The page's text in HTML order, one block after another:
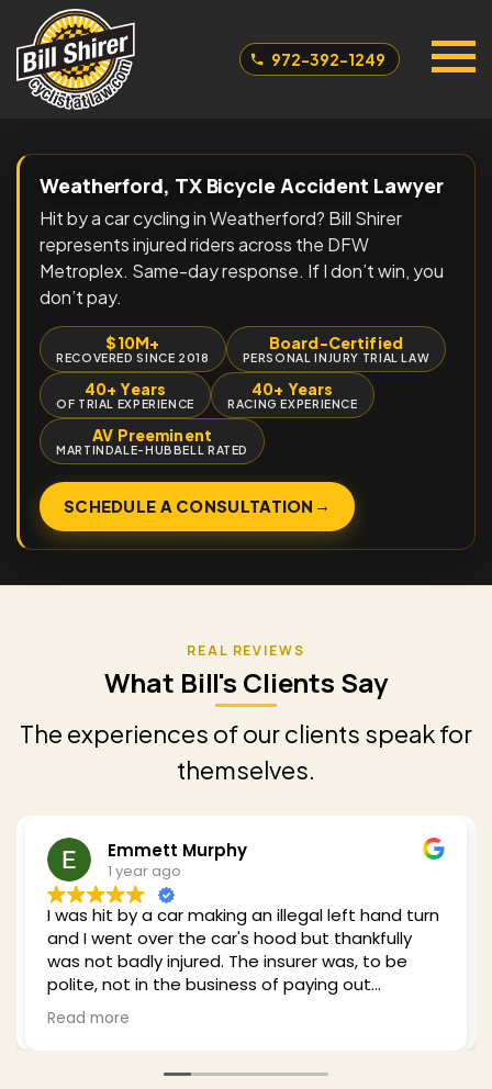
972-392-1249
Weatherford, TX Bicycle Accident Lawyer
Hit by a car cycling in Weatherford? Bill Shirer
represents injured riders across the DFW
Metroplex. Same-day response. If I don’t win, you
don’t pay.
$10M+
RECOVERED SINCE 2018
Board-Certified
PERSONAL INJURY TRIAL LAW
40+ Years
OF TRIAL EXPERIENCE
40+ Years
RACING EXPERIENCE
AV Preeminent
MARTINDALE-HUBBELL RATED
SCHEDULE A CONSULTATION →
What Bill's Clients Say
The experiences of our clients speak for
themselves.
Redding Shelby
1 year ago
Bill was recommended to me when I got hit by a
car while cycling in 2024. He clearly has a wealth
of experience with my type of case and he took
plenty of time to explain what I could expect
well-updated as he negotiated with the third
party insurance as well as my health insurance,
and in the end I was very surprised and satisfied
Read more